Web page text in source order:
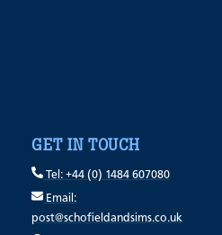
GET IN TOUCH
Tel: +44 (0) 1484 607080
Email:
post@schofieldandsims.co.uk